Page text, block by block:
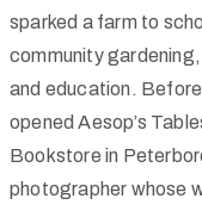
sparked a farm to
community
and education.
opened Aesop’s
Bookstore in
photographer whose